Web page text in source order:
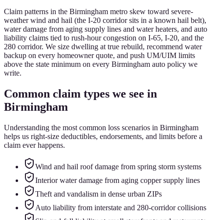
Claim patterns in the Birmingham metro skew toward severe-
weather wind and hail (the I-20 corridor sits in a known hail belt),
water damage from aging supply lines and water heaters, and auto
liability claims tied to rush-hour congestion on I-65, I-20, and the
280 corridor. We size dwelling at true rebuild, recommend water
backup on every homeowner quote, and push UM/UIM limits
above the state minimum on every Birmingham auto policy we
write.
Common claim types we see in
Birmingham
Understanding the most common loss scenarios in Birmingham
helps us right-size deductibles, endorsements, and limits before a
claim ever happens.
Wind and hail roof damage from spring storm systems
Interior water damage from aging copper supply lines
Theft and vandalism in dense urban ZIPs
Auto liability from interstate and 280-corridor collisions